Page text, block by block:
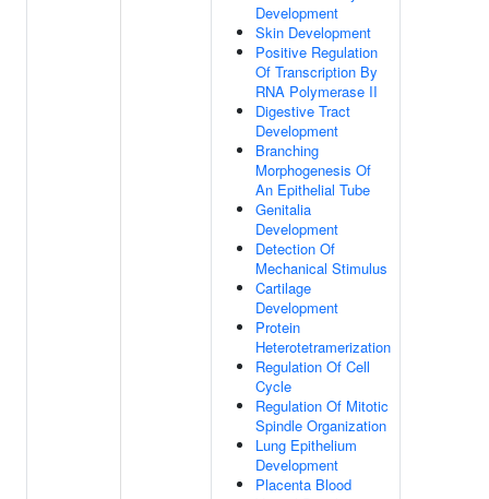
Development
Skin Development
Positive Regulation
Of Transcription By
RNA Polymerase II
Digestive Tract
Development
Branching
Morphogenesis Of
An Epithelial Tube
Genitalia
Development
Detection Of
Mechanical Stimulus
Cartilage
Development
Protein
Heterotetramerization
Regulation Of Cell
Cycle
Regulation Of Mitotic
Spindle Organization
Lung Epithelium
Development
Placenta Blood